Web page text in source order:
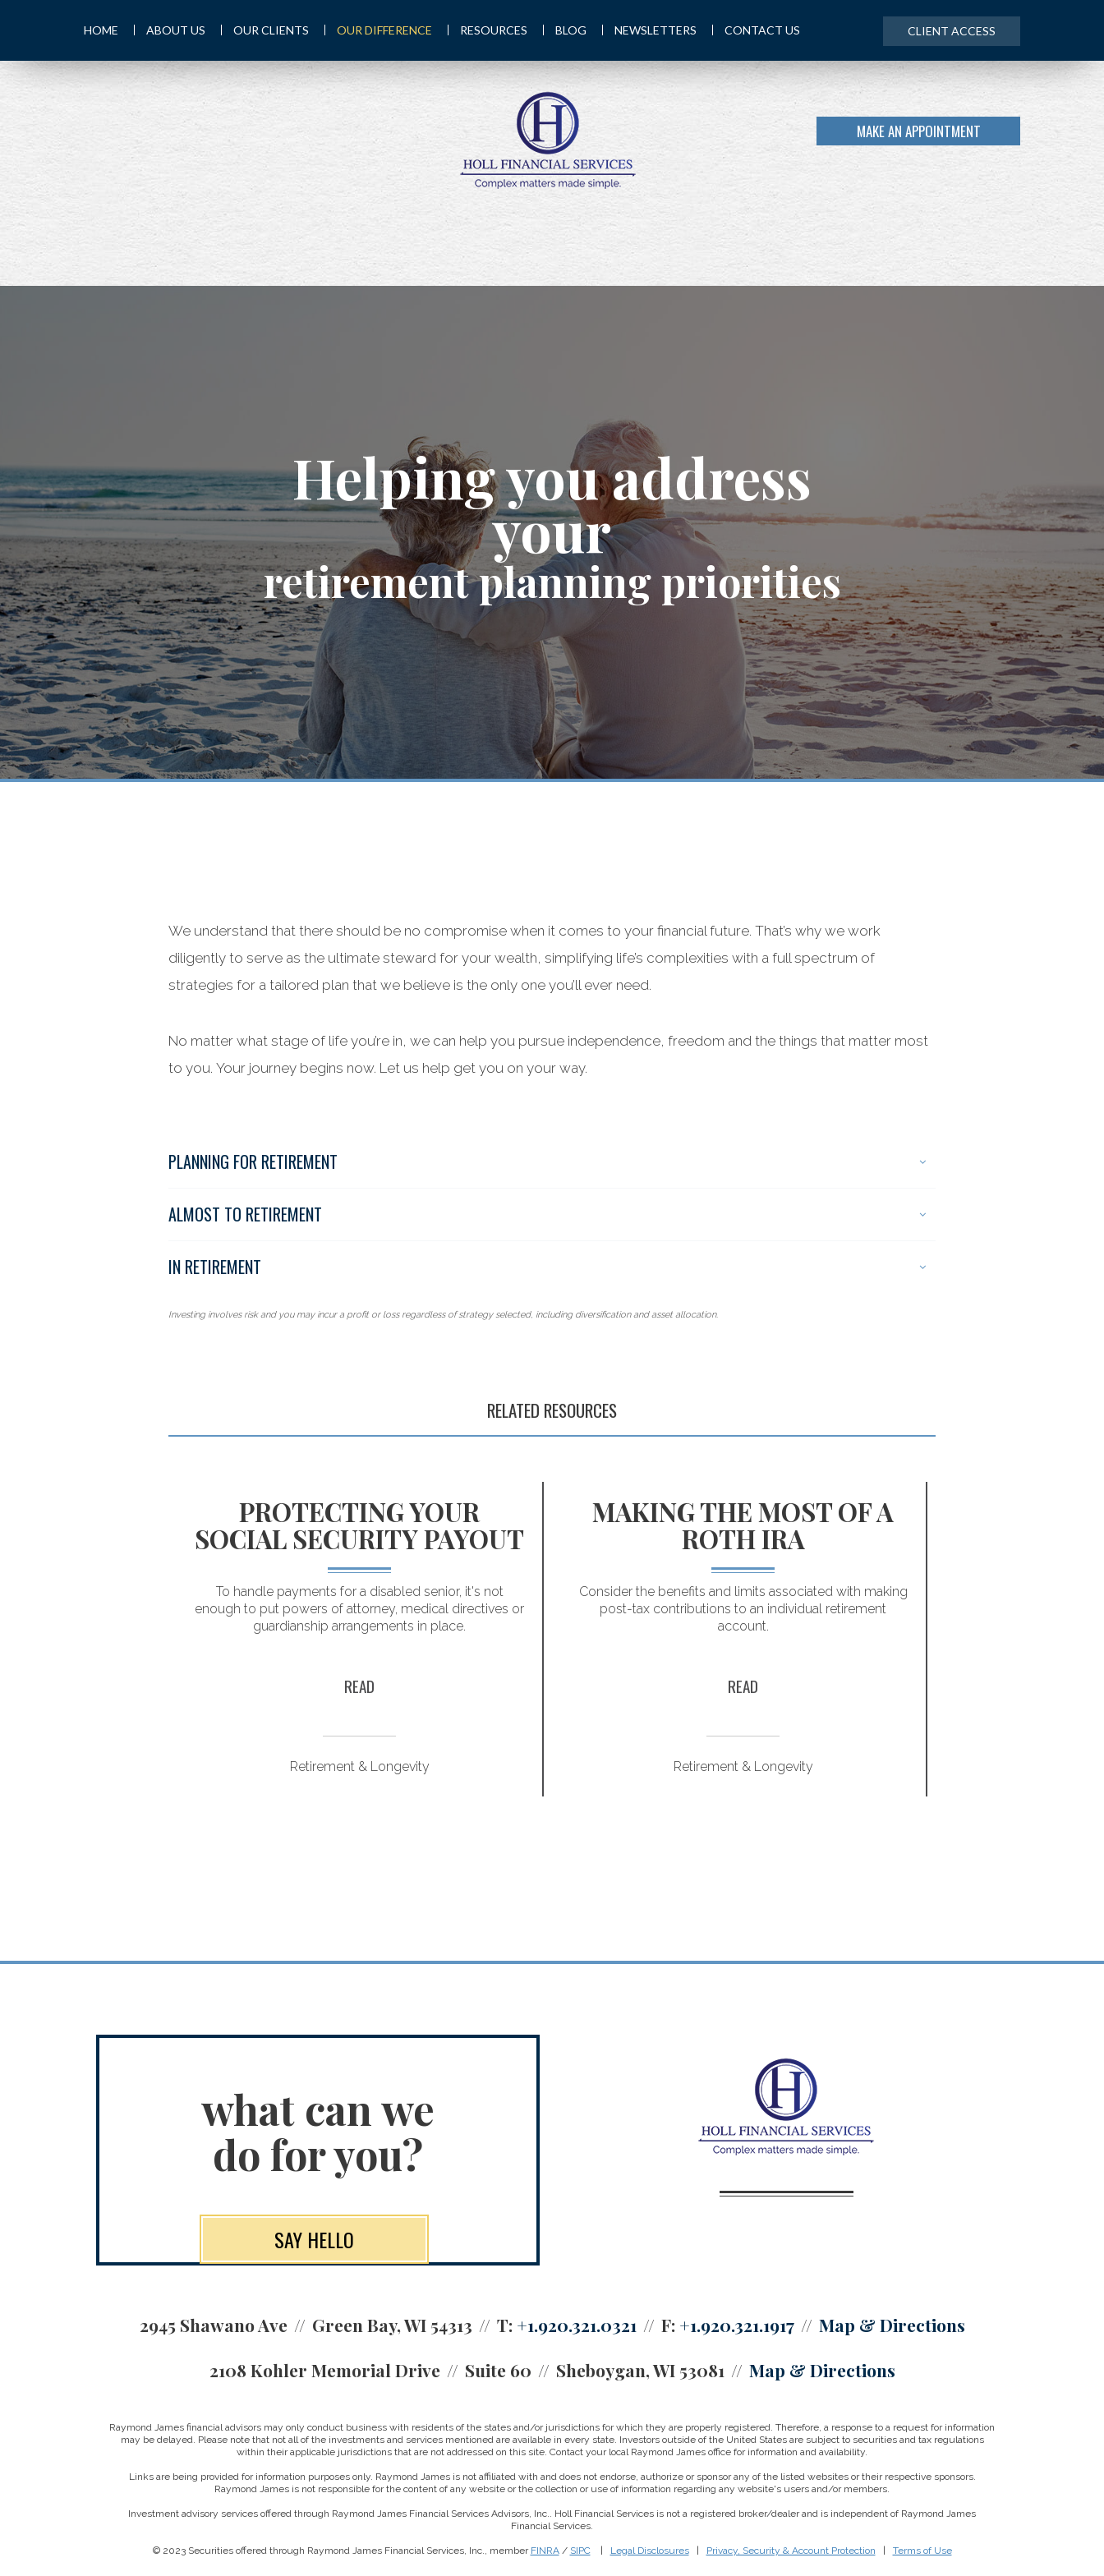
MAKE AN APPOINTMENT
HOME ABOUT US OUR CLIENTS OUR DIFFERENCE RESOURCES BLOG NEWSLETTERS CONTACT US CLIENT ACCESS
Helping you address
your
retirement planning priorities
We understand that there should be no compromise when it comes to your financial future. That’s why we work
diligently to serve as the ultimate steward for your wealth, simplifying life’s complexities with a full spectrum of
strategies for a tailored plan that we believe is the only one you’ll ever need.
No matter what stage of life you’re in, we can help you pursue independence, freedom and the things that matter most
to you. Your journey begins now. Let us help get you on your way.
PLANNING FOR RETIREMENT
ALMOST TO RETIREMENT
IN RETIREMENT
Investing involves risk and you may incur a profit or loss regardless of strategy selected, including diversification and asset allocation.
RELATED RESOURCES
PROTECTING YOUR
SOCIAL SECURITY PAYOUT
To handle payments for a disabled senior, it's not
enough to put powers of attorney, medical directives or
guardianship arrangements in place.
READ
Retirement & Longevity
MAKING THE MOST OF A
ROTH IRA
Consider the benefits and limits associated with making
post-tax contributions to an individual retirement
account.
READ
Retirement & Longevity
what can we
do for you?
SAY HELLO
2945 Shawano Ave Green Bay, WI 54313 T: +1.920.321.0321 F: +1.920.321.1917
Map & Directions
2108 Kohler Memorial Drive
Suite 60 Sheboygan, WI 53081 Map & Directions
Raymond James financial advisors may only conduct business with residents of the states and/or jurisdictions for which they are properly registered. Therefore, a response to a request for information
may be delayed. Please note that not all of the investments and services mentioned are available in every state. Investors outside of the United States are subject to securities and tax regulations
within their applicable jurisdictions that are not addressed on this site. Contact your local Raymond James office for information and availability.
Links are being provided for information purposes only. Raymond James is not affiliated with and does not endorse, authorize or sponsor any of the listed websites or their respective sponsors.
Raymond James is not responsible for the content of any website or the collection or use of information regarding any website's users and/or members.
Investment advisory services offered through Raymond James Financial Services Advisors, Inc.. Holl Financial Services is not a registered broker/dealer and is independent of Raymond James
Financial Services.
© 2023 Securities offered through Raymond James Financial Services, Inc., member FINRA/ SIPC| Legal Disclosures| Privacy, Security & Account Protection Terms of Use